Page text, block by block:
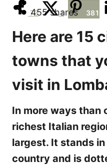
455 shares
73 1 381
Here are 15
towns that
visit in
In more ways than
richest Italian
largest. It stands
country and is